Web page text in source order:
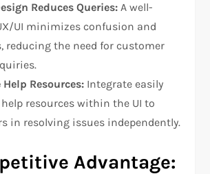
Reduces Queries: A well-
UI minimizes confusion and
reducing the need for customer
Resources: Integrate easily
resources within the UI to
in resolving issues independently.
Advantage: